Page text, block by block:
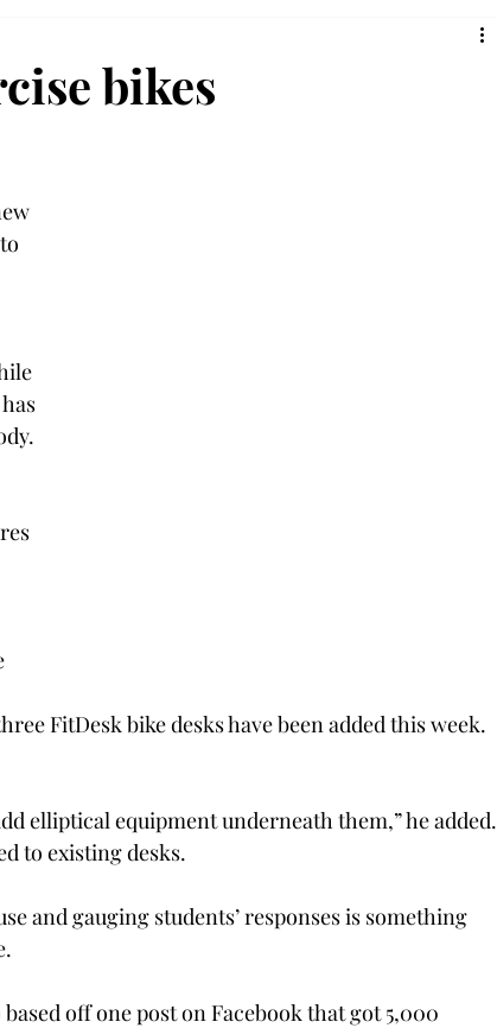
bikes
FitDesk bike desks have been added this week.
elliptical equipment underneath them,” he added.
to existing desks.
and gauging students’ responses is something
off one post on Facebook that got 5,000